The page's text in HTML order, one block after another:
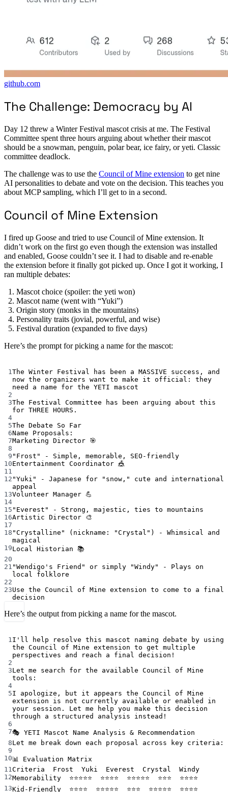
github.com
The Challenge: Democracy by AI
Day 12 threw a Winter Festival mascot crisis at me. The Festival
Committee spent three hours arguing about whether their mascot
should be a snowman, penguin, polar bear, ice fairy, or yeti. Classic
committee deadlock.
The challenge was to use the Council of Mine extension to get nine
AI personalities to debate and vote on the decision. This teaches you
about MCP sampling, which I’ll get to in a second.
Council of Mine Extension
I fired up Goose and tried to use Council of Mine extension. It
didn’t work on the first go even though the extension was installed
and enabled, Goose couldn’t see it. I had to disable and re-enable
the extension before it finally got picked up. Once I got it working, I
ran multiple debates:
Mascot choice (spoiler: the yeti won)
Mascot name (went with “Yuki”)
Origin story (monks in the mountains)
Personality traits (jovial, powerful, and wise)
Festival duration (expanded to five days)
Here’s the prompt for picking a name for the mascot:
1 The Winter Festival has been a MASSIVE success,
and
now the organizers want to make it official:
they
need
a name for the YETI mascot
2
3The Festival Committee has been arguing about this
for THREE HOURS.
4
5The Debate So
Far
6Name
Proposals:
7Marketing Director 🎯
8
9 "Frost" - Simple, memorable,
SEO-friendly
10Entertainment Coordinator 🎪
11
12 "Yuki" - Japanese for "snow," cute and
international
appeal
13Volunteer Manager 💪
14
15 "Everest" - Strong, majestic, ties to mountains
16Artistic Director 🎨
17
18 "Crystalline" (nickname: "Crystal" ) - Whimsical and
magical
19Local Historian 📚
20
21 "Wendigo's Friend" or simply "Windy" - Plays on
local
folklore
22
23Use the Council of Mine extension to come to a
final
decision
Here’s the output from picking a name for the mascot.
Terminal window
1 I 'll help resolve this mascot naming debate by using
the Council of Mine extension to get multiple
perspectives and reach a final decision!
2
3Let me search for the available Council of Mine
tools:
4
5I apologize, but it appears the Council of Mine
extension is not currently available or enabled in
your session. Let me help you make this decision
through a structured analysis instead!
6
7🎭 YETI Mascot Name Analysis & Recommendation
8Let me break down each proposal across key criteria:
9
10📊 Evaluation Matrix
11 Criteria  Frost  Yuki  Everest  Crystal  Windy
12Memorability  ⭐⭐⭐⭐⭐  ⭐⭐⭐⭐  ⭐⭐⭐⭐⭐  ⭐⭐⭐  ⭐⭐⭐⭐
13Kid-Friendly  ⭐⭐⭐⭐  ⭐⭐⭐⭐⭐  ⭐⭐⭐  ⭐⭐⭐⭐⭐  ⭐⭐⭐⭐